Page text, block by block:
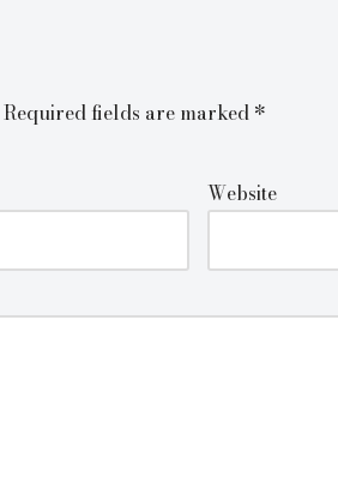
Required fields are marked *
Website